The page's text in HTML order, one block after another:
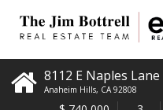
8112 E Naples Lane
Anaheim Hills, CA 92808